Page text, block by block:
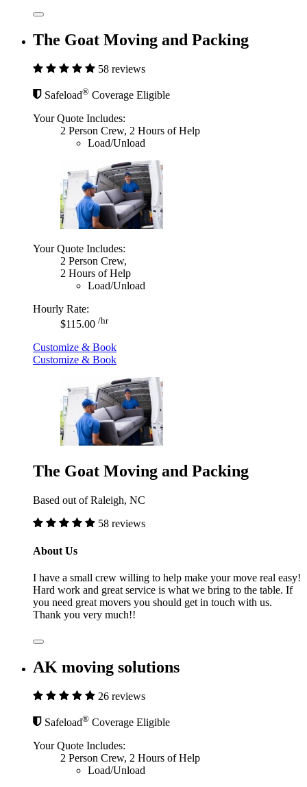
The Goat Moving and Packing
58 reviews
Safeload® Coverage Eligible
Your Quote Includes:
2 Person Crew, 2 Hours of Help
Load/Unload
Your Quote Includes:
2 Person Crew,
2 Hours of Help
Load/Unload
Hourly Rate:
$115.00 /hr
Customize & Book
Customize & Book
The Goat Moving and Packing
Based out of Raleigh, NC
58 reviews
About Us
I have a small crew willing to help make your move real easy!
Hard work and great service is what we bring to the table. If
you need great movers you should get in touch with us.
Thank you very much!!
AK moving solutions
26 reviews
Safeload® Coverage Eligible
Your Quote Includes:
2 Person Crew, 2 Hours of Help
Load/Unload